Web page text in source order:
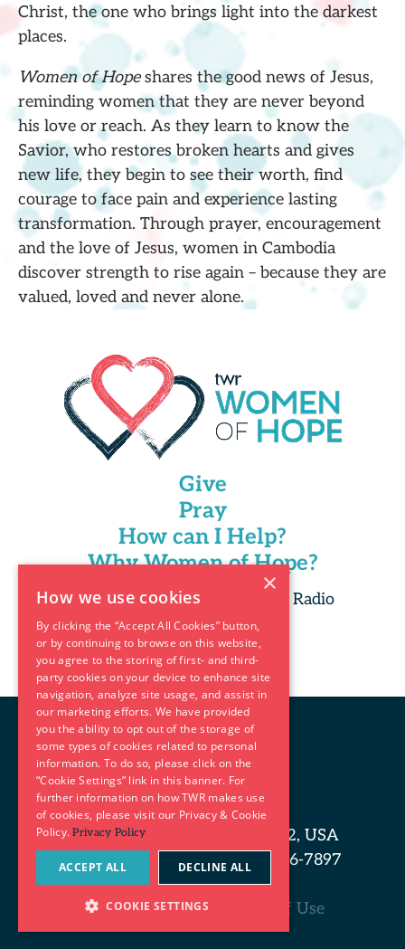
Christ, the one who brings light into the darkest
places.
Women of Hopeshares the good news of Jesus,
reminding women that they are never beyond
his love or reach. As they learn to know the
Savior, who restores broken hearts and gives
new life, they begin to see their worth, find
courage to face pain and experience lasting
transformation. Through prayer, encouragement
and the love of Jesus, women in Cambodia
discover strength to rise again – because they are
valued, loved and never alone.
Give
Pray
How can I Help?
Why Women of Hope?
Copyright 2025 Trans World Radio
P.O. Box 8700, Cary, NC 27512, USA
Phone: 919-460-3700 | 800-456-7897
(7TWR)
Privacy Policy and Terms of Use
×
How we use cookies
By clicking the “Accept All Cookies” button,
or by continuing to browse on this website,
you agree to the storing of first- and third-
party cookies on your device to enhance site
navigation, analyze site usage, and assist in
our marketing efforts. We have provided
you the ability to opt out of the storage of
some types of cookies related to personal
information. To do so, please click on the
“Cookie Settings” link in this banner. For
further information on how TWR makes use
of cookies, please visit our Privacy & Cookie
Policy.Privacy Policy
ACCEPT ALL DECLINE ALL
COOKIE SETTINGS